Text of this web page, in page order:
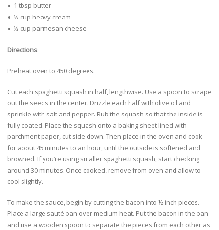
1 tbsp butter
½ cup heavy cream
½ cup parmesan cheese
Directions:
Preheat oven to 450 degrees.
Cut each spaghetti squash in half, lengthwise. Use a spoon to scrape
out the seeds in the center. Drizzle each half with olive oil and
sprinkle with salt and pepper. Rub the squash so that the inside is
fully coated. Place the squash onto a baking sheet lined with
parchment paper, cut side down. Then place in the oven and cook
for about 45 minutes to an hour, until the outside is softened and
browned. If you’re using smaller spaghetti squash, start checking
around 30 minutes. Once cooked, remove from oven and allow to
cool slightly.
To make the sauce, begin by cutting the bacon into ½ inch pieces.
Place a large sauté pan over medium heat. Put the bacon in the pan
and use a wooden spoon to separate the pieces from each other as